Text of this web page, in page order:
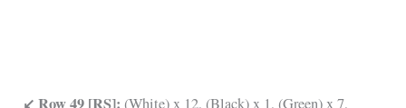
(White) x 12, (Black) x 1, (Green) x 7,